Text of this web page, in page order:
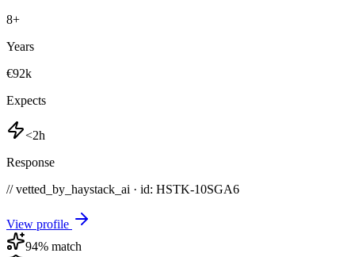
8+
Years
€92k
Expects
<2h
Response
// vetted_by_haystack_ai · id: HSTK-10SGA6
View profile
94% match